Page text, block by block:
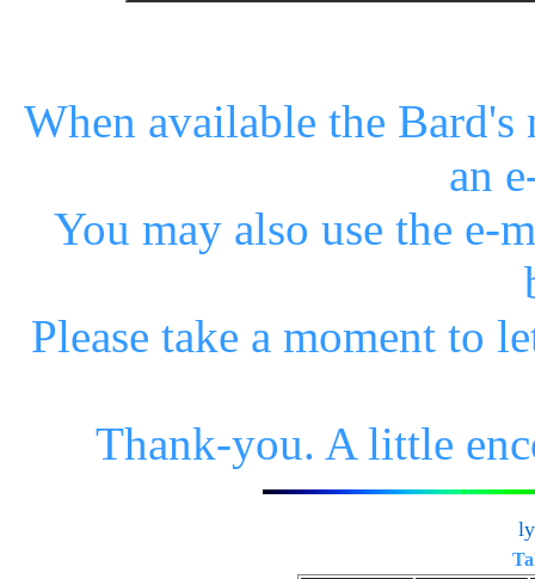
When available the Bard's
an
You may also use the
Please take a moment to
Thank-you. A little